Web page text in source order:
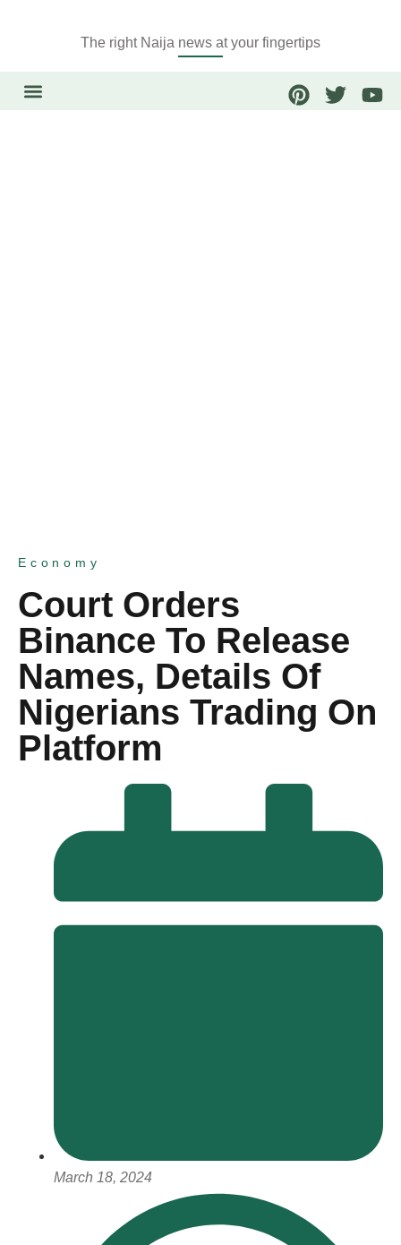
The right Naija news at your fingertips
Economy
Court Orders
Binance To Release
Names, Details Of
Nigerians Trading On
Platform
March 18, 2024